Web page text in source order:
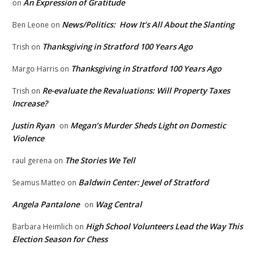
on An Expression of Gratitude
Ben Leone on News/Politics: How It’s All About the Slanting
Trish on Thanksgiving in Stratford 100 Years Ago
Margo Harris on Thanksgiving in Stratford 100 Years Ago
Trish on Re-evaluate the Revaluations: Will Property Taxes
Increase?
Justin Ryan on Megan’s Murder Sheds Light on Domestic
Violence
raul gerena on The Stories We Tell
Seamus Matteo on Baldwin Center: Jewel of Stratford
Angela Pantalone on Wag Central
Barbara Heimlich on High School Volunteers Lead the Way This
Election Season for Chess